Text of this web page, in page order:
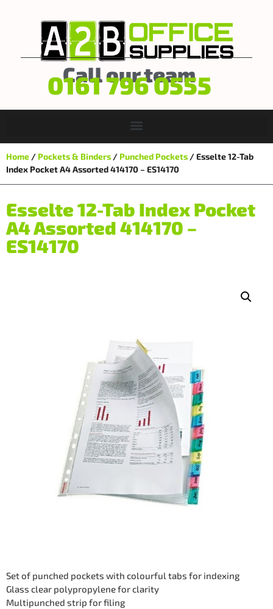
Call our team
0161 796 0555
Home / Pockets & Binders / Punched Pockets / Esselte 12-Tab
Index Pocket A4 Assorted 414170 – ES14170
Esselte 12-Tab Index Pocket
A4 Assorted 414170 –
ES14170
Set of punched pockets with colourful tabs for indexing
Glass clear polypropylene for clarity
Multipunched strip for filing